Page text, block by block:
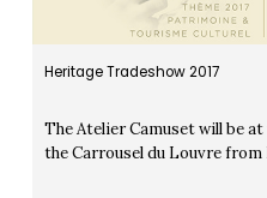
Heritage Tradeshow 2017
The Atelier Camuset will be
the Carrousel du Louvre from